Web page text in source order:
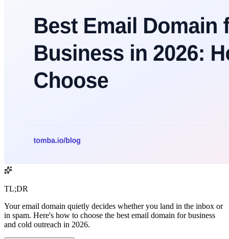
TL;DR
Your email domain quietly decides whether you land in the inbox or
in spam. Here's how to choose the best email domain for business
and cold outreach in 2026.